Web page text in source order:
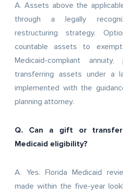
A. Assets above the
through a legally
restructuring strategy.
countable assets to
Medicaid-compliant
transferring assets under a
implemented with the
planning attorney.
Q. Can a gift or
Medicaid eligibility?
A. Yes. Florida Medicaid
made within the five-year